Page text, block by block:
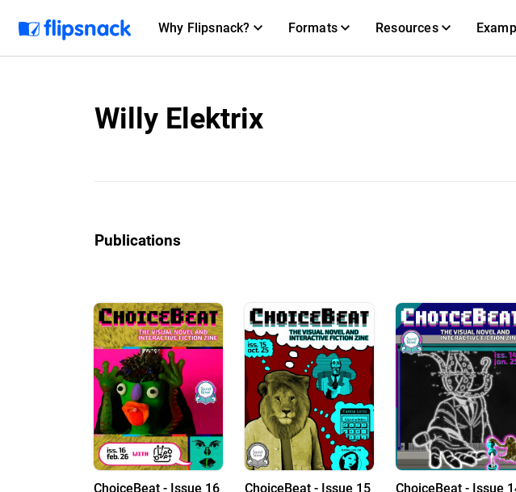
Why Flipsnack? Formats Resources
Willy Elektrix
Publications
ChoiceBeat - Issue 16 ChoiceBeat - Issue 15 ChoiceBeat - Issue